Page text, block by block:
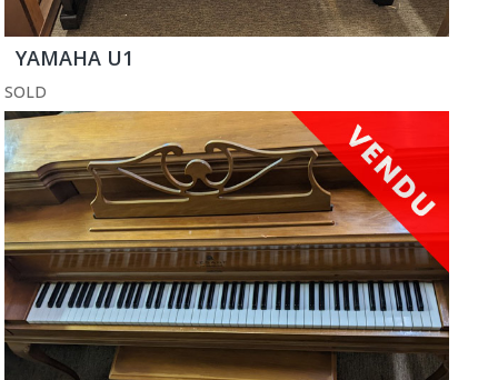
YAMAHA U1
SOLD